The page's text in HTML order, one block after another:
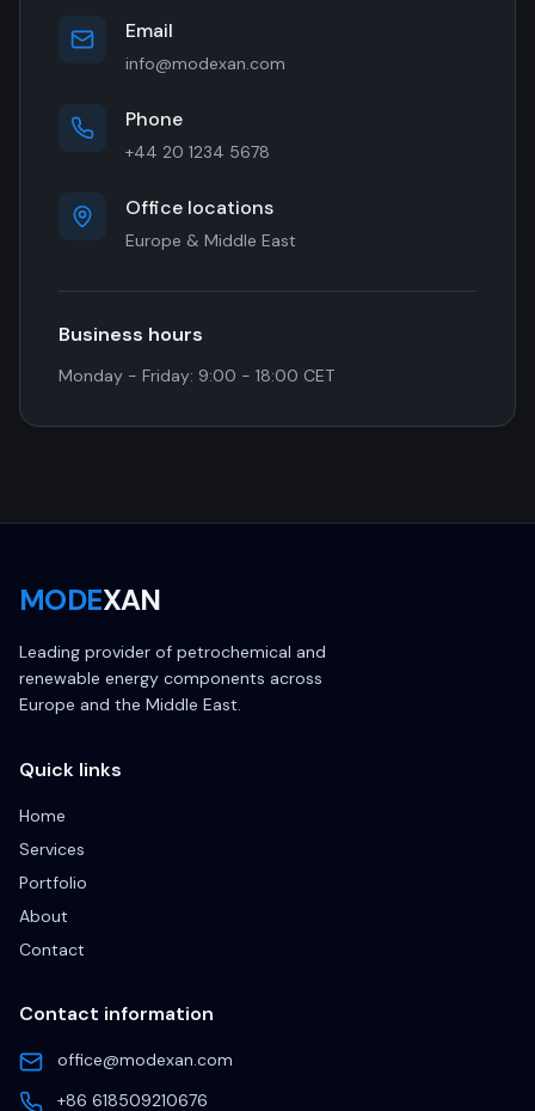
Email
info@modexan.com
Phone
+44 20 1234 5678
Office locations
Europe & Middle East
Business hours
Monday - Friday: 9:00 - 18:00 CET
MODEXAN
Leading provider of petrochemical and
renewable energy components across
Europe and the Middle East.
Quick links
Home
Services
Portfolio
About
Contact
Contact information
office@modexan.com
+86 618509210676